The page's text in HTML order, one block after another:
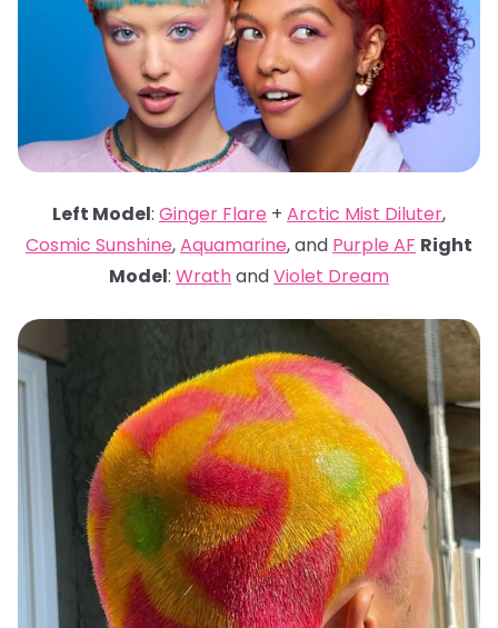
Left Model: Ginger Flare + Arctic Mist Diluter,
Cosmic Sunshine,Aquamarine, and Purple AF Right
Model: WrathandViolet Dream